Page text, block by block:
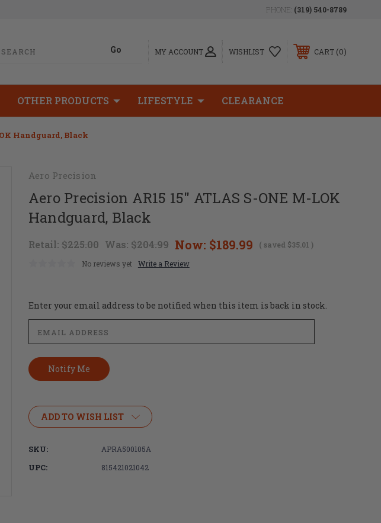
PHONE: (319) 540-8789
MY ACCOUNT WISHLIST CART 0
OTHER PRODUCTS LIFESTYLE CLEARANCE
Handguard, Black
Aero Precision
Aero Precision AR15 15" ATLAS S-ONE M-LOK
Handguard, Black
Retail: $225.00 Was: $204.99 Now: $189.99 ( saved $35.01 )
No reviews yet
Write a Review
Current
Stock:
Enter your email address to be notified when this item is back in stock.
ADD TO WISH LIST
SKU: APRA500105A
UPC: 815421021042